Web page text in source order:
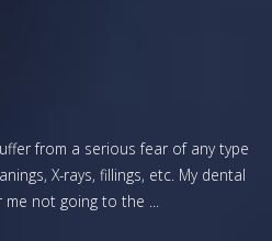
from a serious fear of any type
X-rays, fillings, etc. My dental
me not going to the ...